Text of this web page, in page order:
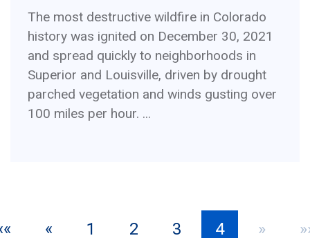
The most destructive wildfire in Colorado
history was ignited on December 30, 2021
and spread quickly to neighborhoods in
Superior and Louisville, driven by drought
parched vegetation and winds gusting over
100 miles per hour. ...
« 1 2 3 4 »